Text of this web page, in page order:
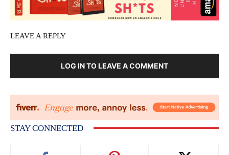
LEAVE A REPLY
LOG IN TO LEAVE A COMMENT
STAY CONNECTED